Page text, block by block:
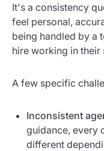
It's a consistency
feel personal,
being handled by a
hire working in their
A few specific
Inconsistent
guidance, every
different